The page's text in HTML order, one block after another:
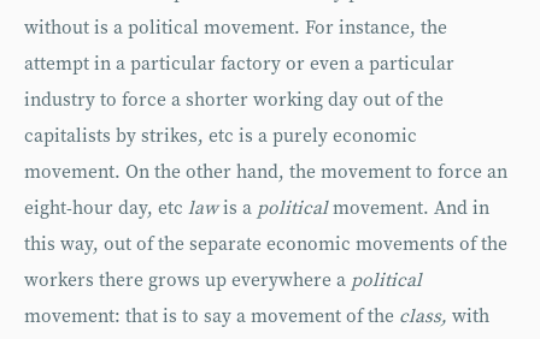
without is a political movement. For instance, the
attempt in a particular factory or even a particular
industry to force a shorter working day out of the
capitalists by strikes, etc is a purely economic
movement. On the other hand, the movement to force an
eight-hour day, etc lawis a politicalmovement. And in
this way, out of the separate economic movements of the
workers there grows up everywhere a political
movement: that is to say a movement of the class, with